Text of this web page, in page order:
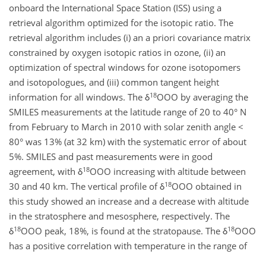
onboard the International Space Station (ISS) using a
retrieval algorithm optimized for the isotopic ratio. The
retrieval algorithm includes (i) an a priori covariance matrix
constrained by oxygen isotopic ratios in ozone, (ii) an
optimization of spectral windows for ozone isotopomers
and isotopologues, and (iii) common tangent height
information for all windows. The δ18OOO by averaging the
SMILES measurements at the latitude range of 20 to 40° N
from February to March in 2010 with solar zenith angle <
80° was 13% (at 32 km) with the systematic error of about
5%. SMILES and past measurements were in good
agreement, with δ18OOO increasing with altitude between
30 and 40 km. The vertical profile of δ18OOO obtained in
this study showed an increase and a decrease with altitude
in the stratosphere and mesosphere, respectively. The
δ18OOO peak, 18%, is found at the stratopause. The δ18OOO
has a positive correlation with temperature in the range of